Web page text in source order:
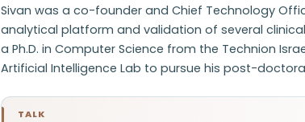
Sivan was a co-founder and Chief Technology
analytical platform and validation of several
a Ph.D. in Computer Science from the Technion
Artificial Intelligence Lab to pursue his post-
TALK